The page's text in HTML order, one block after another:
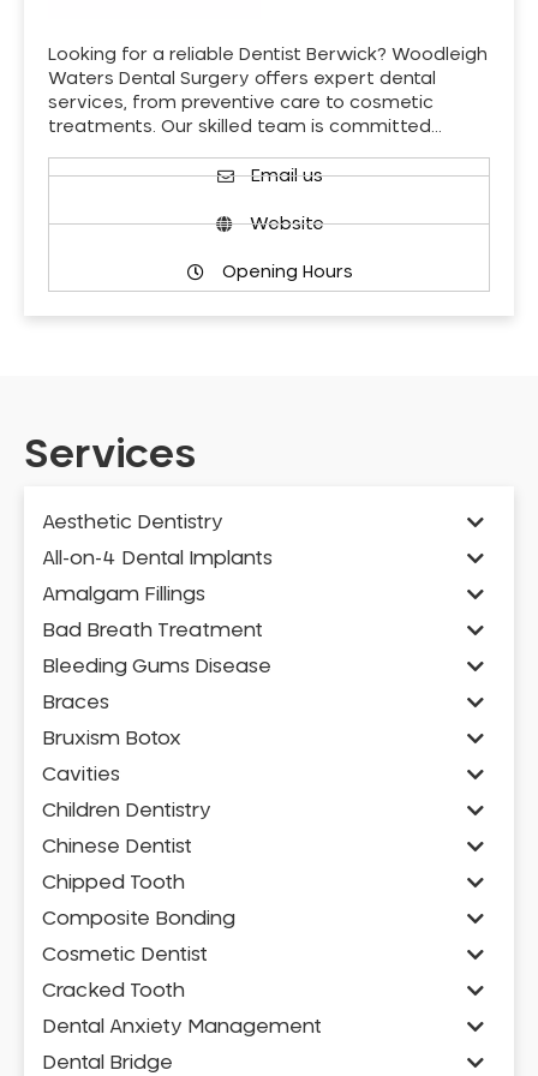
Looking for a reliable Dentist Berwick? Woodleigh
Waters Dental Surgery offers expert dental
services, from preventive care to cosmetic
treatments. Our skilled team is committed…
Email us
Website
Opening Hours
Services
Aesthetic Dentistry
All-on-4 Dental Implants
Amalgam Fillings
Bad Breath Treatment
Bleeding Gums Disease
Braces
Bruxism Botox
Cavities
Children Dentistry
Chinese Dentist
Chipped Tooth
Composite Bonding
Cosmetic Dentist
Cracked Tooth
Dental Anxiety Management
Dental Bridge